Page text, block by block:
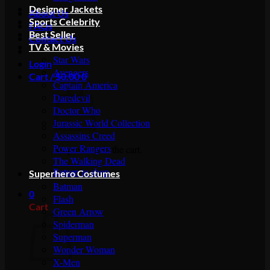
About Us
FAQs
Contact Us
Login
Cart /$0.000
No products in the cart.
Return to shop
0
Cart
Designer Jackets
Sports Celebrity
Best Seller
TV & Movies
Star Wars
Avengers
Captain America
Daredevil
Doctor Who
Jurassic World Collection
Assassins Creed
Power Rangers
The Walking Dead
Superhero Costumes
Batman
Flash
Green Arrow
Spiderman
Superman
Wonder Woman
X-Men